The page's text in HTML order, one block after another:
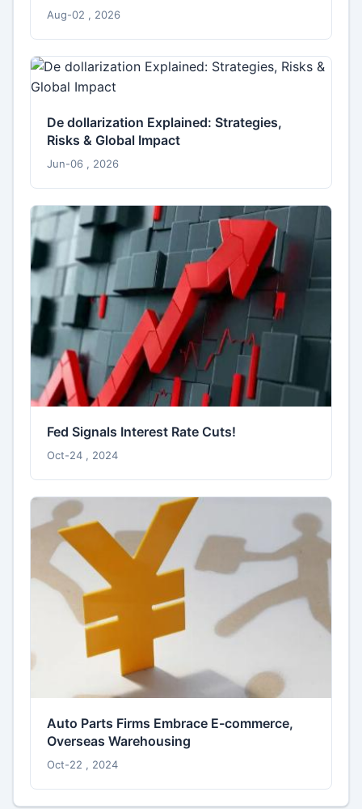
Aug-02 , 2026
De dollarization Explained: Strategies,
Risks & Global Impact
Jun-06 , 2026
Fed Signals Interest Rate Cuts!
Oct-24 , 2024
Auto Parts Firms Embrace E-commerce,
Overseas Warehousing
Oct-22 , 2024